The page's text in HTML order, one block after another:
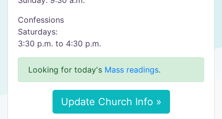
Confessions
Saturdays:
3:30 p.m. to 4:30 p.m.
Looking for today's Mass readings.
Update Church Info »